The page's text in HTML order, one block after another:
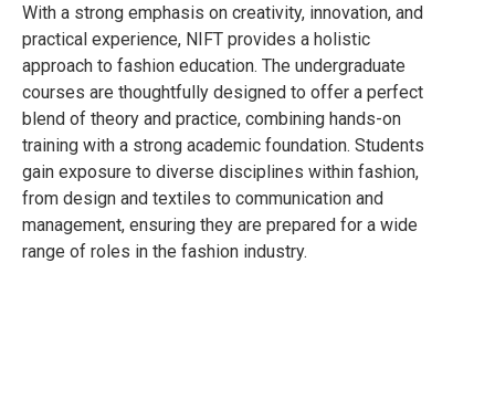
With a strong emphasis on creativity, innovation, and
practical experience, NIFT provides a holistic
approach to fashion education. The undergraduate
courses are thoughtfully designed to offer a perfect
blend of theory and practice, combining hands-on
training with a strong academic foundation. Students
gain exposure to diverse disciplines within fashion,
from design and textiles to communication and
management, ensuring they are prepared for a wide
range of roles in the fashion industry.